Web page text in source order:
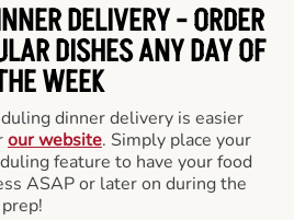
DELIVERY - ORDER
DISHES ANY DAY OF
WEEK
dinner delivery is easier
our website. Simply place your
feature to have your food
ASAP or later on during the